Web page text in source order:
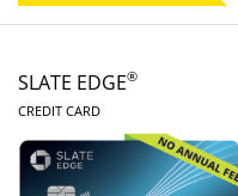
SLATE EDGE®
CREDIT CARDLINKS TO